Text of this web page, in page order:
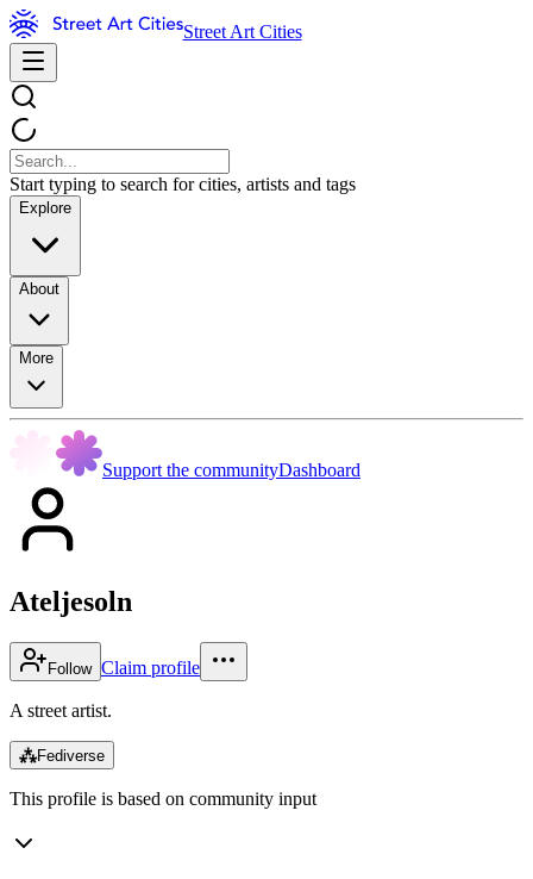
Street Art Cities
Start typing to search for cities, artists and tags
Explore
About
More
Support the communityDashboard
Ateljesoln
Follow Claim profile
A street artist.
⁂Fediverse
This profile is based on community input